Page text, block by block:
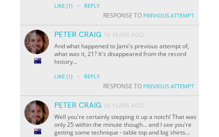
LIKE (1) · REPLY
RESPONSE TO PREVIOUS ATTEMPT
PETER CRAIG 16 YEARS AGO
And what happened to Jami's previous attempt of,
what was it, 21? It's disappeared from the record
history...
LIKE (1) · REPLY
RESPONSE TO PREVIOUS ATTEMPT
PETER CRAIG 16 YEARS AGO
Well you're certainly stepping it up a notch! That was
only 25 within the minute though... and I see you're
getting some technique - table top and big shirts...